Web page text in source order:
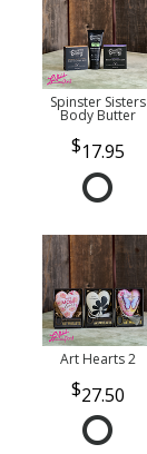
Spinster Sisters
Body Butter
17.95
Art Hearts 2
27.50